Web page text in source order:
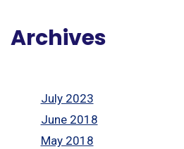
Archives
July 2023
June 2018
May 2018